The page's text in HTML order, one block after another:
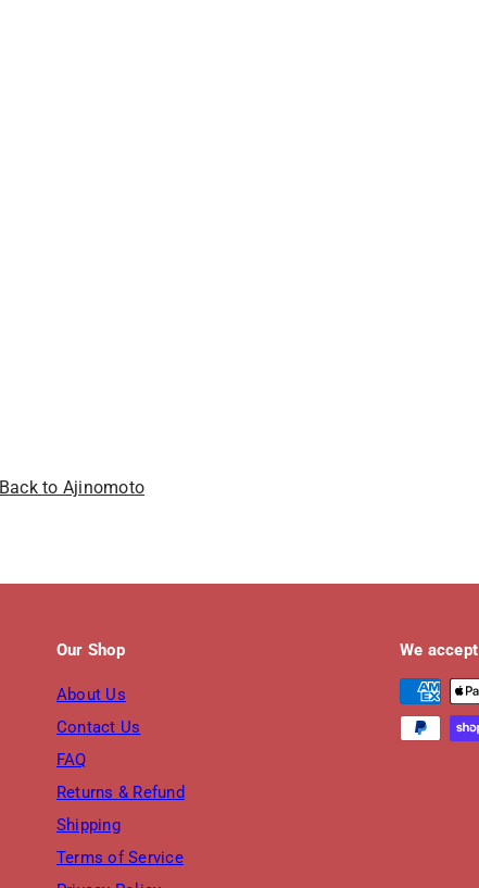
Back to Ajinomoto
Our Shop
About Us
Contact Us
FAQ
Returns & Refund
Shipping
Terms of Service
We accept